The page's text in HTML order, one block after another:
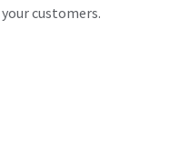
customers.